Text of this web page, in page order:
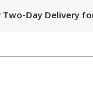
Two-Day Delivery